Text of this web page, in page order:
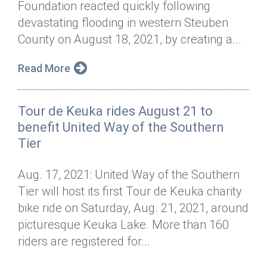
Annual Dinner
Donor Privacy Policy
Board of Directors
Financial & Policy Info
Annual Report
Jobs
Contact
Donate
Get Connected
Foundation reacted quickly following
devastating flooding in western Steuben
County on August 18, 2021, by creating a...
Read More
Tour de Keuka rides August 21 to
benefit United Way of the Southern
Tier
Aug. 17, 2021: United Way of the Southern
Tier will host its first Tour de Keuka charity
bike ride on Saturday, Aug. 21, 2021, around
picturesque Keuka Lake. More than 160
riders are registered for...